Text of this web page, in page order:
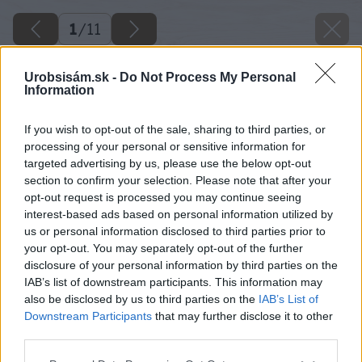
Urobsisám.sk - Do Not Process My Personal
Information
If you wish to opt-out of the sale, sharing to third parties, or
processing of your personal or sensitive information for
targeted advertising by us, please use the below opt-out
section to confirm your selection. Please note that after your
opt-out request is processed you may continue seeing
interest-based ads based on personal information utilized by
us or personal information disclosed to third parties prior to
your opt-out. You may separately opt-out of the further
disclosure of your personal information by third parties on the
IAB’s list of downstream participants. This information may
also be disclosed by us to third parties on the IAB’s List of
Downstream Participants that may further disclose it to other
1/11